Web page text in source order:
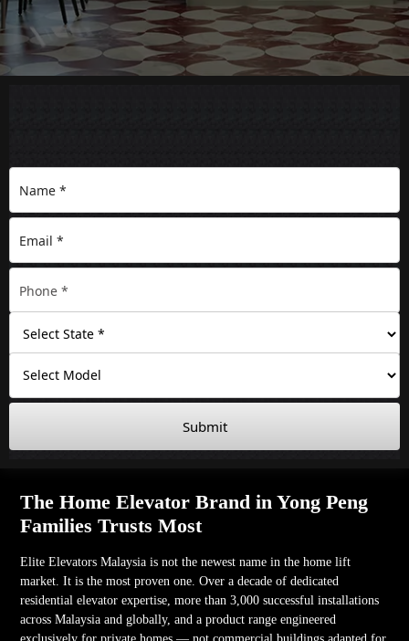
Submit
The Home Elevator Brand in Yong Peng
Families Trusts Most
Elite Elevators Malaysia is not the newest name in the home lift
market. It is the most proven one. Over a decade of dedicated
residential elevator expertise, more than 3,000 successful installations
across Malaysia and globally, and a product range engineered